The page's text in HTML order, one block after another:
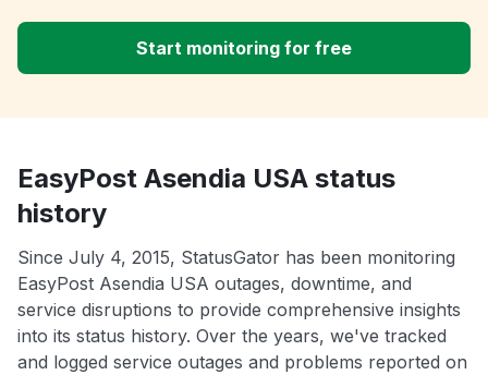
Start monitoring for free
EasyPost Asendia USA status
history
Since July 4, 2015, StatusGator has been monitoring
EasyPost Asendia USA outages, downtime, and
service disruptions to provide comprehensive insights
into its status history. Over the years, we've tracked
and logged service outages and problems reported on